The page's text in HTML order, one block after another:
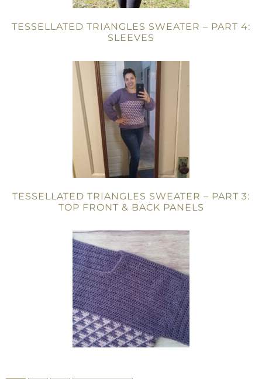
TESSELLATED TRIANGLES SWEATER – PART 4:
SLEEVES
TESSELLATED TRIANGLES SWEATER – PART 3:
TOP FRONT & BACK PANELS